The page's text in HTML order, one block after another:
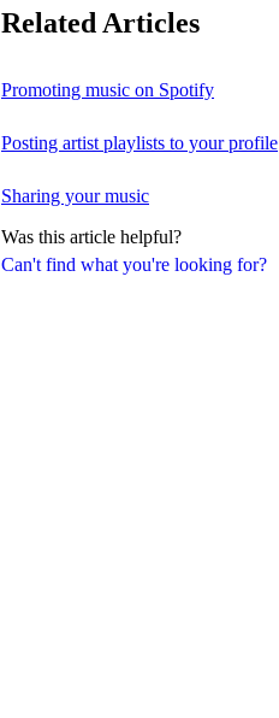
Can't find what you're looking for?
Related Articles
Promoting music on Spotify
Posting artist playlists to your profile
Sharing your music
Was this article helpful?